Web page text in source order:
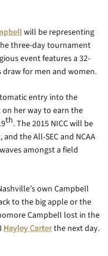
will be representing
three-day tournament
event features a 32-
draw for men and women.
entry into the
her way to earn the
th. The 2015 NICC will be
the All-SEC and NCAA
amongst a field
own Campbell
to the big apple or the
Campbell lost in the
Hayley Carterthe next day.